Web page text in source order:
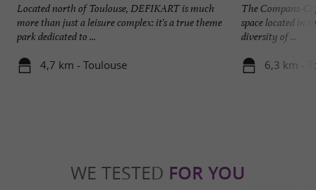
Located north of Toulouse, DEFIKART is much
more than just a leisure complex: it's a true theme
park dedicated to ...
4,7 km - Toulouse
The Compans-
space located in
diversity of ...
6,3 km -
WE TESTED FOR YOU